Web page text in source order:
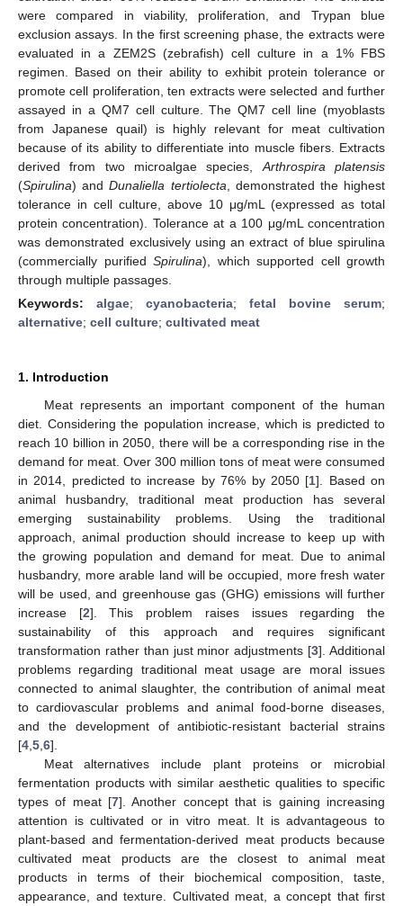
were compared in viability, proliferation, and Trypan blue
exclusion assays. In the first screening phase, the extracts were
evaluated in a ZEM2S (zebrafish) cell culture in a 1% FBS
regimen. Based on their ability to exhibit protein tolerance or
promote cell proliferation, ten extracts were selected and further
assayed in a QM7 cell culture. The QM7 cell line (myoblasts
from Japanese quail) is highly relevant for meat cultivation
because of its ability to differentiate into muscle fibers. Extracts
derived from two microalgae species, Arthrospira platensis
(Spirulina) andDunaliella tertiolecta , demonstrated the highest
tolerance in cell culture, above 10 μg/mL (expressed as total
protein concentration). Tolerance at a 100 μg/mL concentration
was demonstrated exclusively using an extract of blue spirulina
(commercially purified Spirulina), which supported cell growth
through multiple passages.
Keywords: algae; cyanobacteria; fetal bovine serum;
alternative; cell culture; cultivated meat
1. Introduction
Meat represents an important component of the human
diet. Considering the population increase, which is predicted to
reach 10 billion in 2050, there will be a corresponding rise in the
demand for meat. Over 300 million tons of meat were consumed
in 2014, predicted to increase by 76% by 2050 [1]. Based on
animal husbandry, traditional meat production has several
emerging sustainability problems. Using the traditional
approach, animal production should increase to keep up with
the growing population and demand for meat. Due to animal
husbandry, more arable land will be occupied, more fresh water
will be used, and greenhouse gas (GHG) emissions will further
increase [2]. This problem raises issues regarding the
sustainability of this approach and requires significant
transformation rather than just minor adjustments [3]. Additional
problems regarding traditional meat usage are moral issues
connected to animal slaughter, the contribution of animal meat
to cardiovascular problems and animal food-borne diseases,
and the development of antibiotic-resistant bacterial strains
[4 5 6].
Meat alternatives include plant proteins or microbial
fermentation products with similar aesthetic qualities to specific
types of meat [7]. Another concept that is gaining increasing
attention is cultivated or in vitro meat. It is advantageous to
plant-based and fermentation-derived meat products because
cultivated meat products are the closest to animal meat
products in terms of their biochemical composition, taste,
appearance, and texture. Cultivated meat, a concept that first